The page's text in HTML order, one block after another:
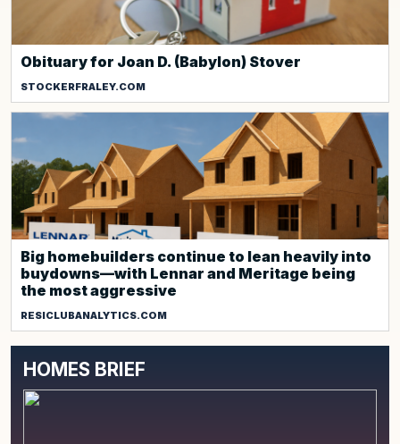
Obituary for Joan D. (Babylon) Stover
STOCKERFRALEY.COM
Big homebuilders continue to lean heavily into
buydowns—with Lennar and Meritage being
the most aggressive
RESICLUBANALYTICS.COM
HOMES BRIEF